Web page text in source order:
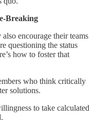
Breaking
encourage their teams
questioning the status
how to foster that
who think critically
solutions.
to take calculated